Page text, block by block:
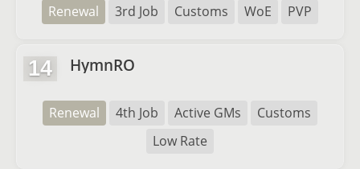
Renewal 3rd Job Customs WoE PVP
14 HymnRO
Renewal 4th Job Active GMs
Customs
Low Rate